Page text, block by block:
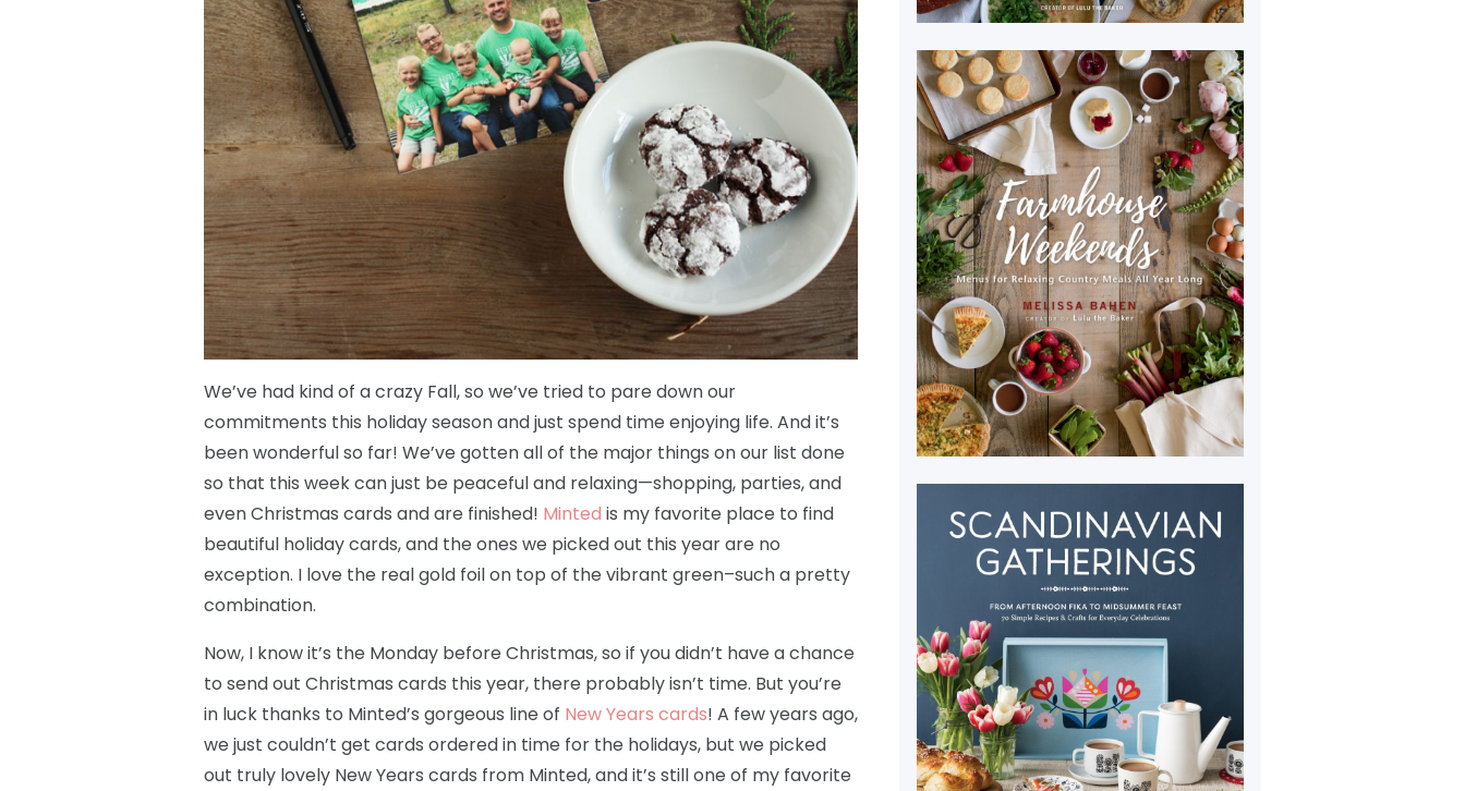
We’ve had kind of a crazy Fall, so we’ve tried to pare down our
commitments this holiday season and just spend time enjoying life. And it’s
been wonderful so far! We’ve gotten all of the major things on our list done
so that this week can just be peaceful and relaxing—shopping, parties, and
even Christmas cards and are finished! Minted is my favorite place to find
beautiful holiday cards, and the ones we picked out this year are no
exception. I love the real gold foil on top of the vibrant green–such a pretty
combination.
Now, I know it’s the Monday before Christmas, so if you didn’t have a chance
to send out Christmas cards this year, there probably isn’t time. But you’re
in luck thanks to Minted’s gorgeous line of New Years cards! A few years ago,
we just couldn’t get cards ordered in time for the holidays, but we picked
out truly lovely New Years cards from Minted, and it’s still one of my favorite